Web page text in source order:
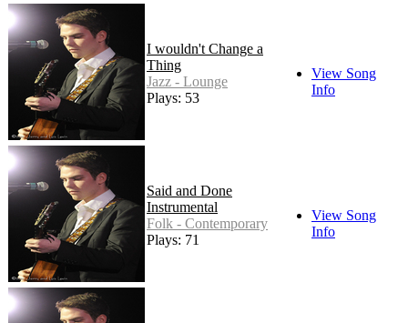
I wouldn't Change a
Thing
Jazz - Lounge
Plays: 53
View Song
Info
Said and Done
Instrumental
Folk - Contemporary
Plays: 71
View Song
Info